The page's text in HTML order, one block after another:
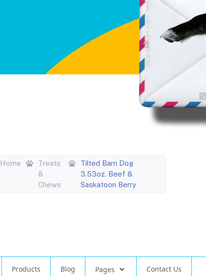
Home
Treats
&
Chews
Tilted Barn Dog
3.53oz. Beef &
Saskatoon Berry
Products Blog Pages Contact Us